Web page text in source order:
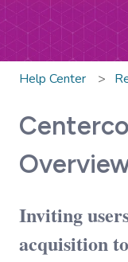
Help Center
Inviting
acquisition